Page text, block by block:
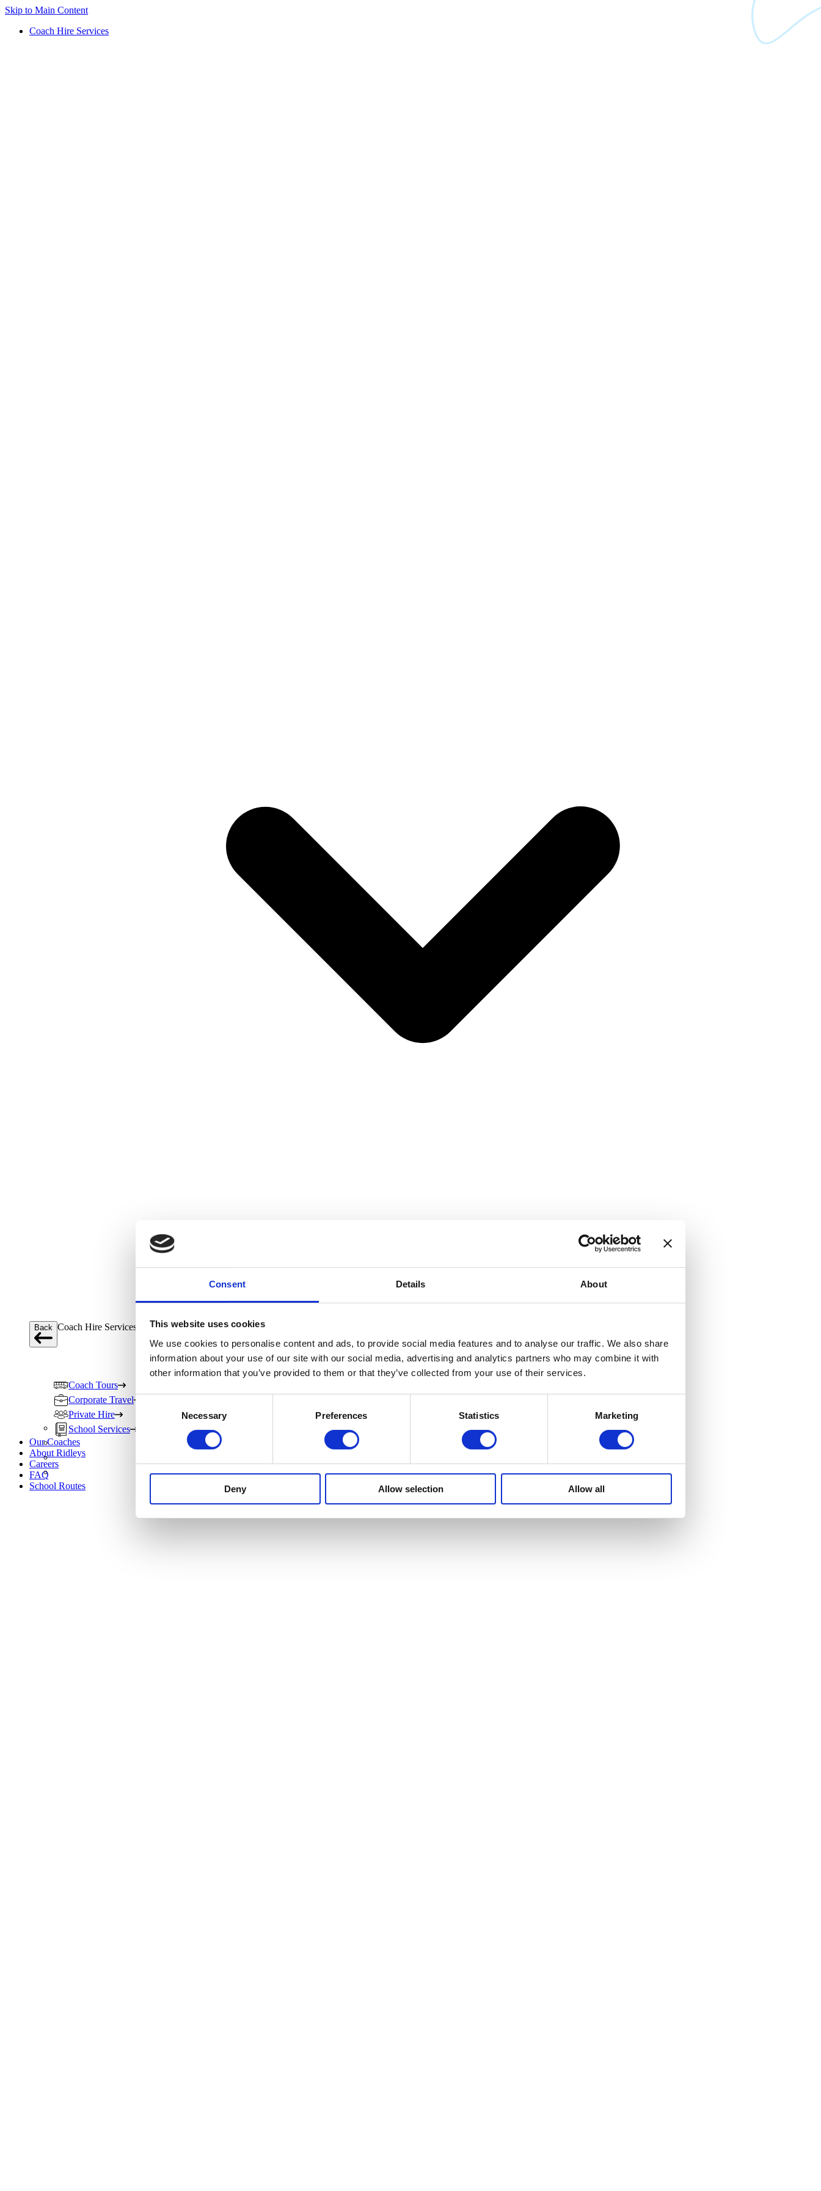
Consent Details About
This website uses cookies
We use cookies to personalise content and ads, to provide social media features and to analyse our traffic. We also share
information about your use of our site with our social media, advertising and analytics partners who may combine it with
other information that you’ve provided to them or that they’ve collected from your use of their services.
Consent
Necessary Preferences Statistics Marketing
Deny Allow selection Allow all
Skip to Main Content
Coach Hire Services
Back Coach Hire Services Close menu
Coach Tours
Corporate Travel
Private Hire
School Services
Our Coaches
About Ridleys
Careers
FAQ
School Routes